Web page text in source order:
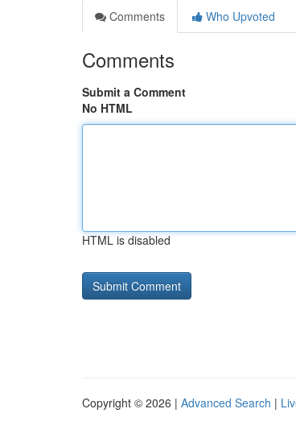
Comments
Who Upvoted
Comments
Submit a Comment
No HTML
HTML is disabled
Copyright © 2026 | Advanced Search |